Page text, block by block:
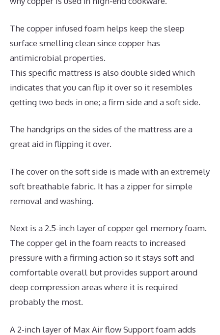
The copper infused foam helps keep the sleep
surface smelling clean since copper has
antimicrobial properties.
This specific mattress is also double sided which
indicates that you can flip it over so it resembles
getting two beds in one; a firm side and a soft side.
The handgrips on the sides of the mattress are a
great aid in flipping it over.
The cover on the soft side is made with an extremely
soft breathable fabric. It has a zipper for simple
removal and washing.
Next is a 2.5-inch layer of copper gel memory foam.
The copper gel in the foam reacts to increased
pressure with a firming action so it stays soft and
comfortable overall but provides support around
deep compression areas where it is required
probably the most.
A 2-inch layer of Max Air flow Support foam adds